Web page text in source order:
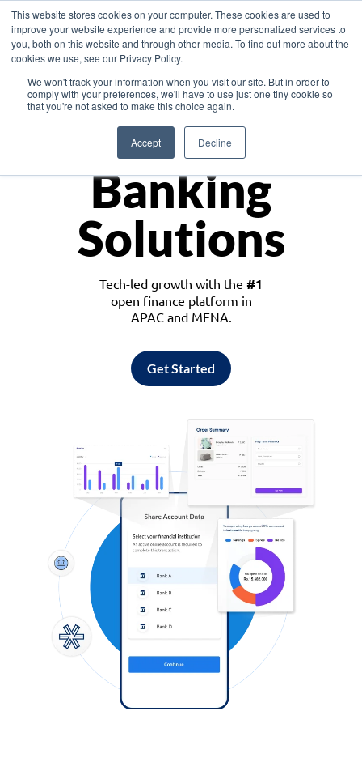
This website stores cookies on your computer. These cookies are used to
improve your website experience and provide more personalized services to
you, both on this website and through other media. To find out more about the
cookies we use, see our Privacy Policy.
We won't track your information when you visit our site. But in order to
comply with your preferences, we'll have to use just one tiny cookie so
that you're not asked to make this choice again.
Accept Decline
Asia
Monetize
Banking
Solutions
Tech-led growth with the #1
open finance platform in
APAC and MENA.
Get Started